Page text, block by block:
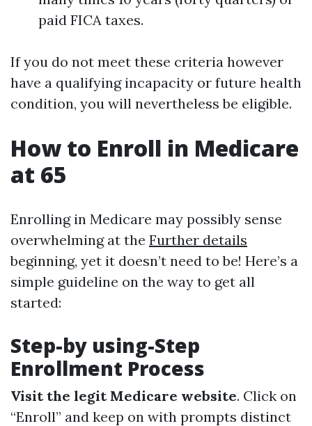
paid FICA taxes.
If you do not meet these criteria however
have a qualifying incapacity or future health
condition, you will nevertheless be eligible.
How to Enroll in Medicare
at 65
Enrolling in Medicare may possibly sense
overwhelming at the Further details
beginning, yet it doesn’t need to be! Here’s a
simple guideline on the way to get all
started:
Step-by using-Step
Enrollment Process
Visit the legit Medicare website. Click on
“Enroll” and keep on with prompts distinct